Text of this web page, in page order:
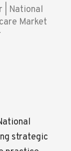
| National
Market
strategic